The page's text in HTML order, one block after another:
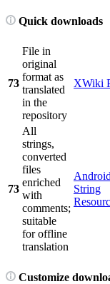
Quick downloads
73
File in
original
format as
translated
in the
repository
XWiki
73
All
strings,
converted
files
enriched
with
comments;
suitable
for offline
translation
Android
String
Customize